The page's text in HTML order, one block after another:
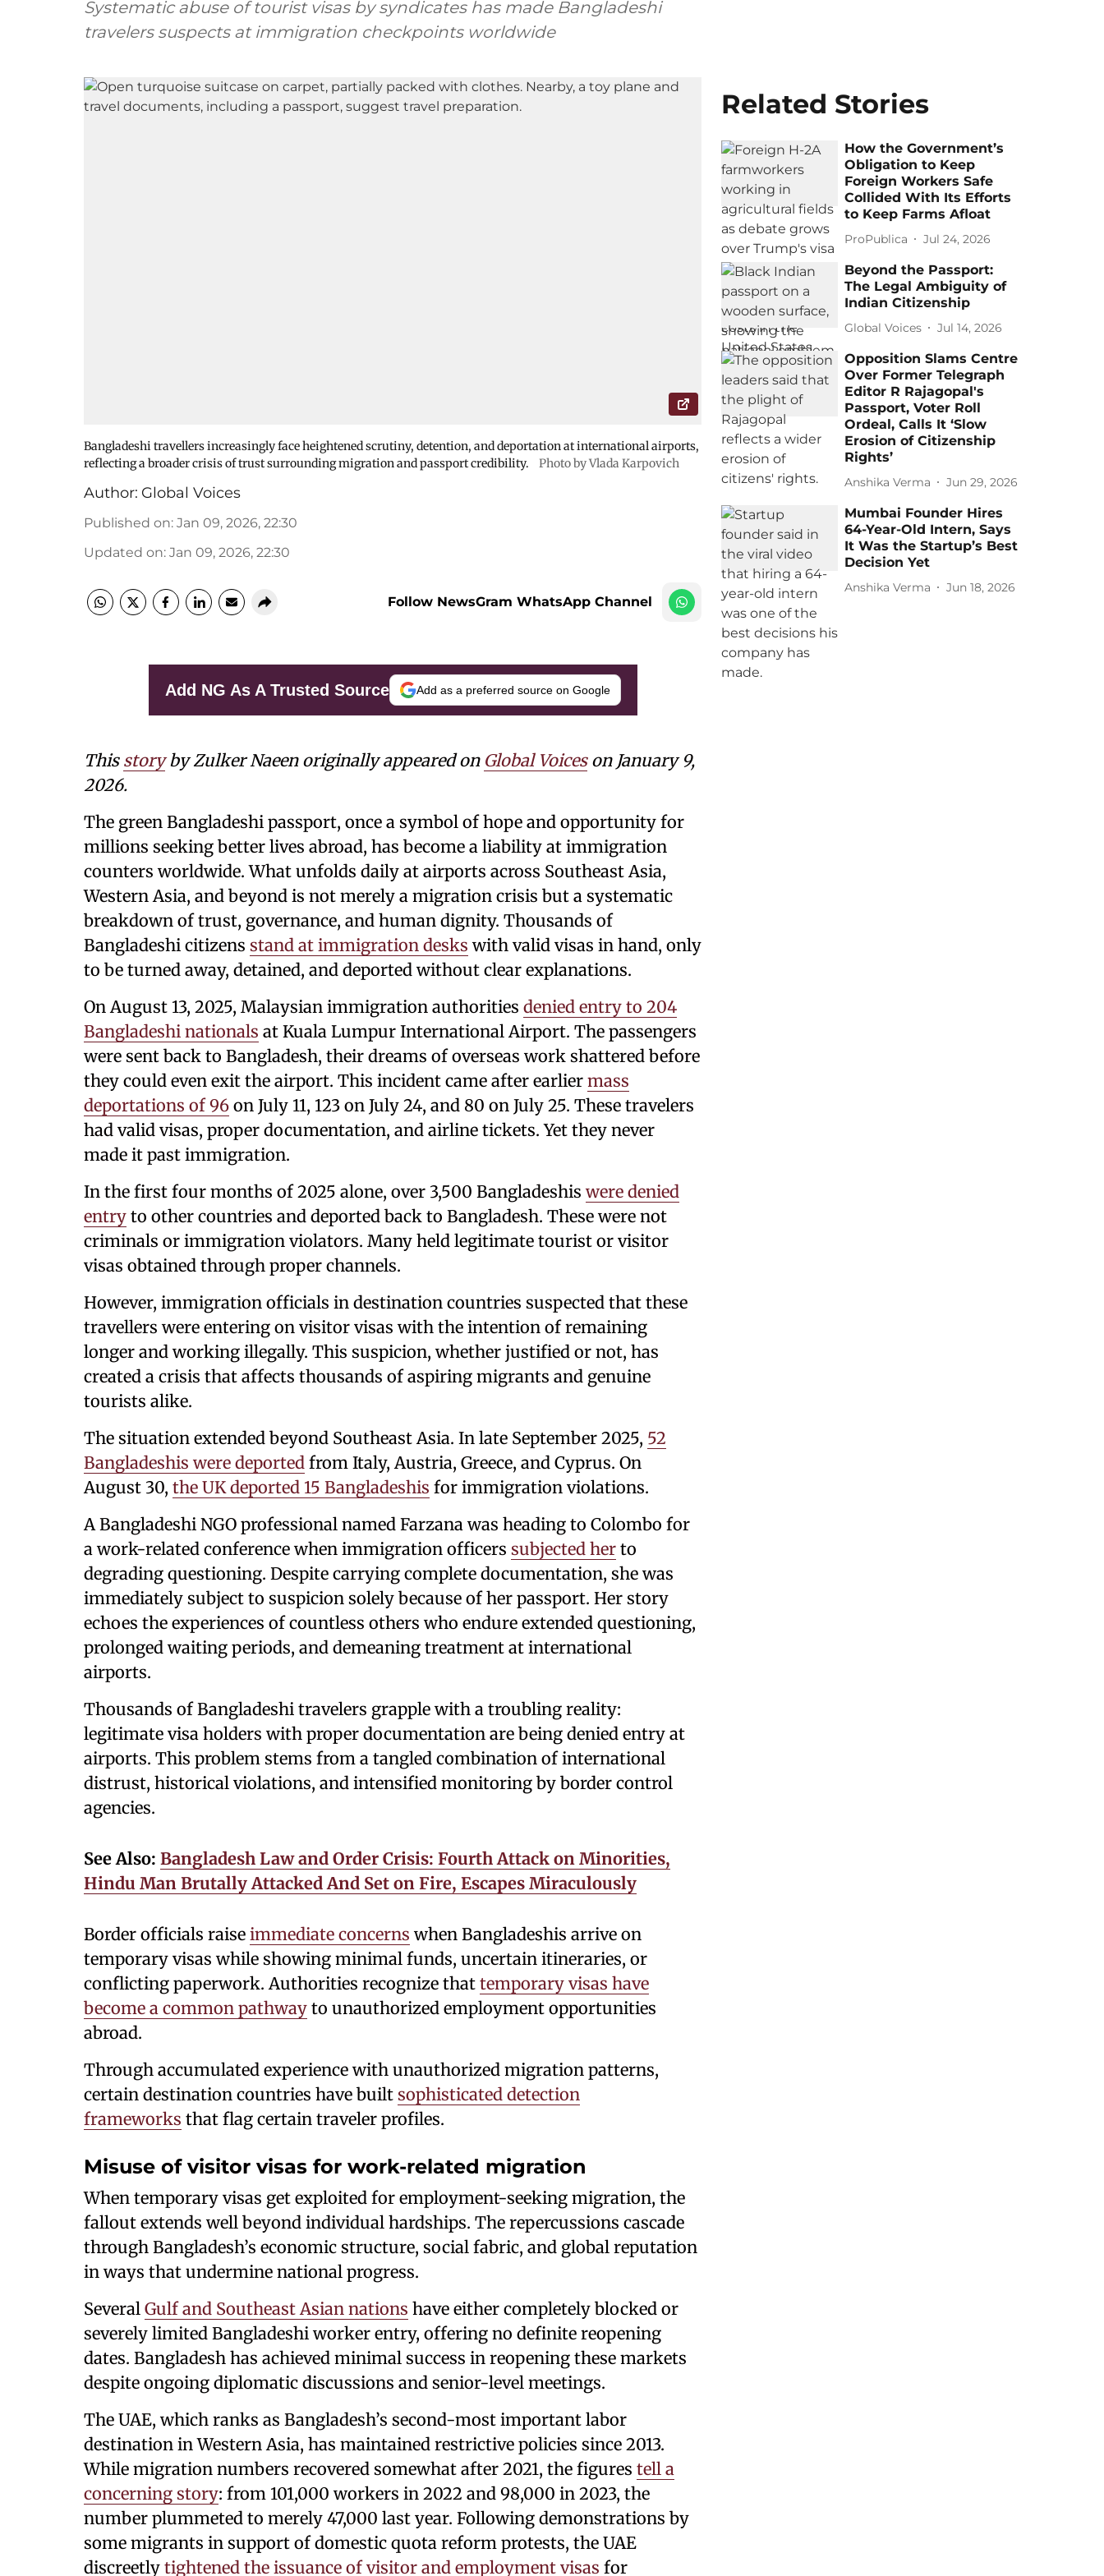
Systematic abuse of tourist visas by syndicates has made Bangladeshi
travelers suspects at immigration checkpoints worldwide
Bangladeshi travellers increasingly face heightened scrutiny, detention, and deportation at international airports,
reflecting a broader crisis of trust surrounding migration and passport credibility.
Photo by Vlada Karpovich
Author: Global Voices
Published on: Jan 09, 2026, 22:30
Updated on: Jan 09, 2026, 22:30
Follow NewsGram WhatsApp Channel
Add NG As A Trusted Source Add as a preferred source on Google
This storyby Zulker Naeen originally appeared on Global Voiceson January 9,
2026.
The green Bangladeshi passport, once a symbol of hope and opportunity for
millions seeking better lives abroad, has become a liability at immigration
counters worldwide. What unfolds daily at airports across Southeast Asia,
Western Asia, and beyond is not merely a migration crisis but a systematic
breakdown of trust, governance, and human dignity. Thousands of
Bangladeshi citizens stand at immigration desks with valid visas in hand, only
to be turned away, detained, and deported without clear explanations.
On August 13, 2025, Malaysian immigration authorities denied entry to 204
Bangladeshi nationals at Kuala Lumpur International Airport. The passengers
were sent back to Bangladesh, their dreams of overseas work shattered before
they could even exit the airport. This incident came after earlier mass
deportations of 96 on July 11, 123 on July 24, and 80 on July 25. These travelers
had valid visas, proper documentation, and airline tickets. Yet they never
made it past immigration.
In the first four months of 2025 alone, over 3,500 Bangladeshis were denied
entry to other countries and deported back to Bangladesh. These were not
criminals or immigration violators. Many held legitimate tourist or visitor
visas obtained through proper channels.
However, immigration officials in destination countries suspected that these
travellers were entering on visitor visas with the intention of remaining
longer and working illegally. This suspicion, whether justified or not, has
created a crisis that affects thousands of aspiring migrants and genuine
tourists alike.
The situation extended beyond Southeast Asia. In late September 2025, 52
Bangladeshis were deported from Italy, Austria, Greece, and Cyprus. On
August 30, the UK deported 15 Bangladeshis for immigration violations.
A Bangladeshi NGO professional named Farzana was heading to Colombo for
a work-related conference when immigration officers subjected her to
degrading questioning. Despite carrying complete documentation, she was
immediately subject to suspicion solely because of her passport. Her story
echoes the experiences of countless others who endure extended questioning,
prolonged waiting periods, and demeaning treatment at international
airports.
Thousands of Bangladeshi travelers grapple with a troubling reality:
legitimate visa holders with proper documentation are being denied entry at
airports. This problem stems from a tangled combination of international
distrust, historical violations, and intensified monitoring by border control
agencies.
See Also: Bangladesh Law and Order Crisis: Fourth Attack on Minorities,
Hindu Man Brutally Attacked And Set on Fire, Escapes Miraculously
Border officials raise immediate concerns when Bangladeshis arrive on
temporary visas while showing minimal funds, uncertain itineraries, or
conflicting paperwork. Authorities recognize that temporary visas have
become a common pathway to unauthorized employment opportunities
abroad.
Through accumulated experience with unauthorized migration patterns,
certain destination countries have built sophisticated detection
frameworks that flag certain traveler profiles.
Misuse of visitor visas for work-related migration
When temporary visas get exploited for employment-seeking migration, the
fallout extends well beyond individual hardships. The repercussions cascade
through Bangladesh’s economic structure, social fabric, and global reputation
in ways that undermine national progress.
Several Gulf and Southeast Asian nations have either completely blocked or
severely limited Bangladeshi worker entry, offering no definite reopening
dates. Bangladesh has achieved minimal success in reopening these markets
despite ongoing diplomatic discussions and senior-level meetings.
The UAE, which ranks as Bangladesh’s second-most important labor
destination in Western Asia, has maintained restrictive policies since 2013.
While migration numbers recovered somewhat after 2021, the figures tell a
concerning story: from 101,000 workers in 2022 and 98,000 in 2023, the
number plummeted to merely 47,000 last year. Following demonstrations by
some migrants in support of domestic quota reform protests, the UAE
discreetly tightened the issuance of visitor and employment visas for
Related Stories
How the Government’s
Obligation to Keep
Foreign Workers Safe
Collided With Its Efforts
to Keep Farms Afloat
ProPublica Jul 24, 2026
Beyond the Passport:
The Legal Ambiguity of
Indian Citizenship
Global Voices Jul 14, 2026
Opposition Slams Centre
Over Former Telegraph
Editor R Rajagopal's
Passport, Voter Roll
Ordeal, Calls It ‘Slow
Erosion of Citizenship
Rights’
Anshika Verma Jun 29, 2026
Mumbai Founder Hires
64-Year-Old Intern, Says
It Was the Startup’s Best
Decision Yet
Anshika Verma Jun 18, 2026